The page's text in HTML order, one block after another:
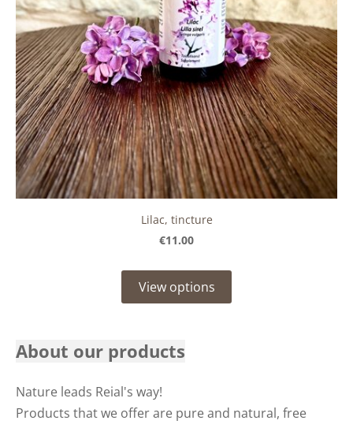
About our products
Nature leads Reial's way!
Products that we offer are pure and natural, free
Lilac, tincture
€11.00
View options